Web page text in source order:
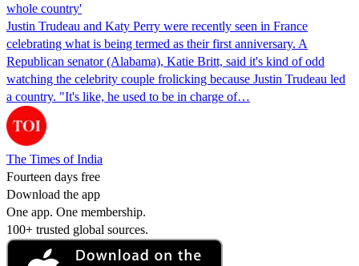
whole country'
Justin Trudeau and Katy Perry were recently seen in France
celebrating what is being termed as their first anniversary. A
Republican senator (Alabama), Katie Britt, said it's kind of odd
watching the celebrity couple frolicking because Justin Trudeau led
a country. "It's like, he used to be in charge of…
The Times of India
Fourteen days free
Download the app
One app. One membership.
100+ trusted global sources.